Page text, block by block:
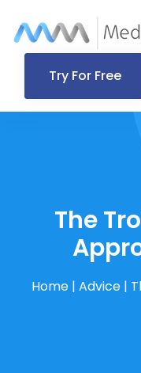
Try For Free
The
Home| Advice|